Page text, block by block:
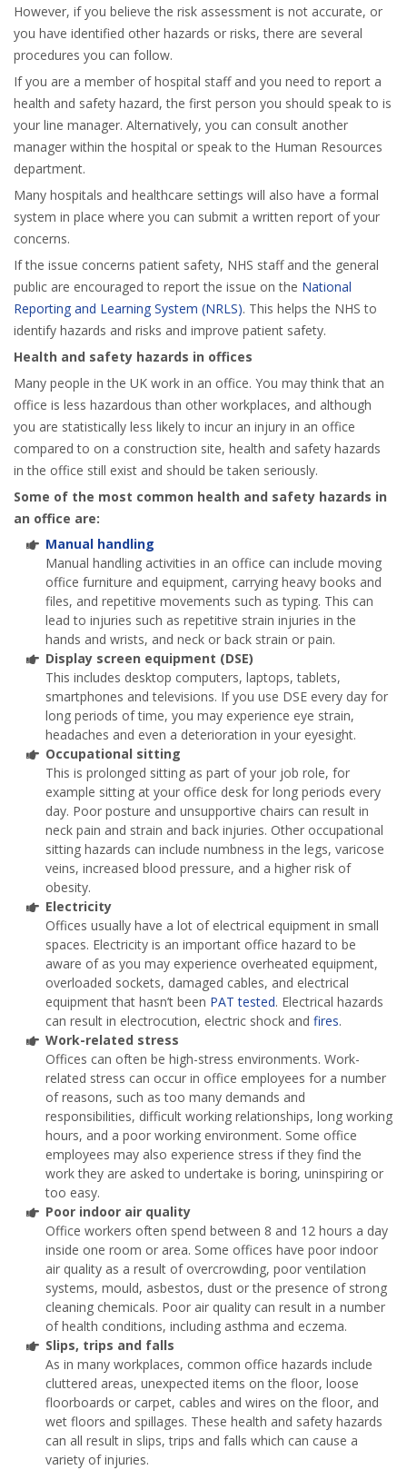
However, if you believe the risk assessment is not accurate, or
you have identified other hazards or risks, there are several
procedures you can follow.
If you are a member of hospital staff and you need to report a
health and safety hazard, the first person you should speak to is
your line manager. Alternatively, you can consult another
manager within the hospital or speak to the Human Resources
department.
Many hospitals and healthcare settings will also have a formal
system in place where you can submit a written report of your
concerns.
If the issue concerns patient safety, NHS staff and the general
public are encouraged to report the issue on the National
Reporting and Learning System (NRLS). This helps the NHS to
identify hazards and risks and improve patient safety.
Health and safety hazards in offices
Many people in the UK work in an office. You may think that an
office is less hazardous than other workplaces, and although
you are statistically less likely to incur an injury in an office
compared to on a construction site, health and safety hazards
in the office still exist and should be taken seriously.
Some of the most common health and safety hazards in
an office are:
Manual handling
Manual handling activities in an office can include moving
office furniture and equipment, carrying heavy books and
files, and repetitive movements such as typing. This can
lead to injuries such as repetitive strain injuries in the
hands and wrists, and neck or back strain or pain.
Display screen equipment (DSE)
This includes desktop computers, laptops, tablets,
smartphones and televisions. If you use DSE every day for
long periods of time, you may experience eye strain,
headaches and even a deterioration in your eyesight.
Occupational sitting
This is prolonged sitting as part of your job role, for
example sitting at your office desk for long periods every
day. Poor posture and unsupportive chairs can result in
neck pain and strain and back injuries. Other occupational
sitting hazards can include numbness in the legs, varicose
veins, increased blood pressure, and a higher risk of
obesity.
Electricity
Offices usually have a lot of electrical equipment in small
spaces. Electricity is an important office hazard to be
aware of as you may experience overheated equipment,
overloaded sockets, damaged cables, and electrical
equipment that hasn’t been PAT tested. Electrical hazards
can result in electrocution, electric shock and fires.
Work-related stress
Offices can often be high-stress environments. Work-
related stress can occur in office employees for a number
of reasons, such as too many demands and
responsibilities, difficult working relationships, long working
hours, and a poor working environment. Some office
employees may also experience stress if they find the
work they are asked to undertake is boring, uninspiring or
too easy.
Poor indoor air quality
Office workers often spend between 8 and 12 hours a day
inside one room or area. Some offices have poor indoor
air quality as a result of overcrowding, poor ventilation
systems, mould, asbestos, dust or the presence of strong
cleaning chemicals. Poor air quality can result in a number
of health conditions, including asthma and eczema.
Slips, trips and falls
As in many workplaces, common office hazards include
cluttered areas, unexpected items on the floor, loose
floorboards or carpet, cables and wires on the floor, and
wet floors and spillages. These health and safety hazards
can all result in slips, trips and falls which can cause a
variety of injuries.